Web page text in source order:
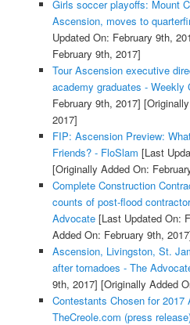
Girls soccer playoffs: Mount
Ascension, moves to
Updated On: February 9th,
February 9th, 2017]
Tour Ascension executive
academy graduates - Weekly
February 9th, 2017]
2017]
FIP: Ascension Preview:
Friends? - FloSlam [Last
[Originally Added On:
Complete Construction
counts of post-flood
Advocate[Last Updated On:
Added On: February 9th,
Ascension, Livingston, St.
after tornadoes - The
9th, 2017] [Originally Added
Contestants Chosen for
TheCreole.com (press